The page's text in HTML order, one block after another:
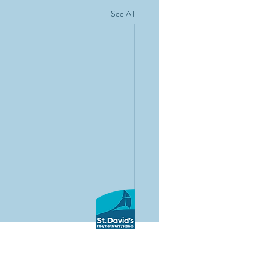
See All